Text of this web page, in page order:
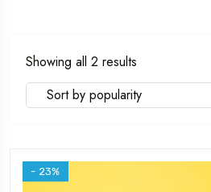
Showing all 2 results
by
popularity
Sort by popularity
- 23%